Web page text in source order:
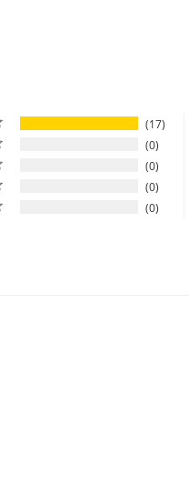
17
0
0
0
0